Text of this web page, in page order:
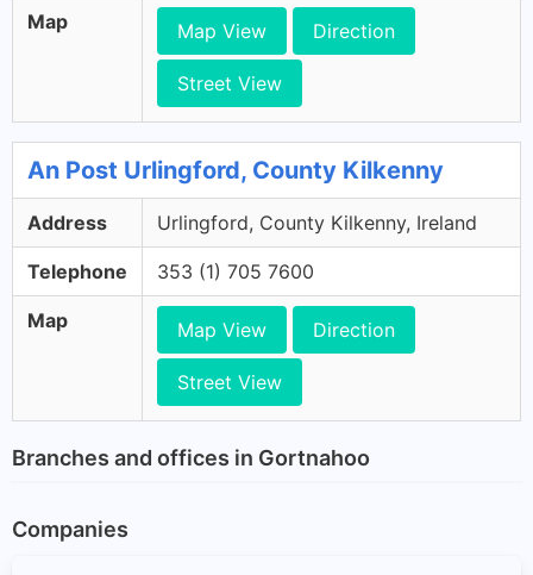
Map Map View Direction
Street View
An Post Urlingford, County Kilkenny
Address Urlingford, County Kilkenny, Ireland
Telephone 353 (1) 705 7600
Map Map View Direction
Street View
Branches and offices in Gortnahoo
Companies